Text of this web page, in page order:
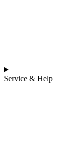
Service & Help